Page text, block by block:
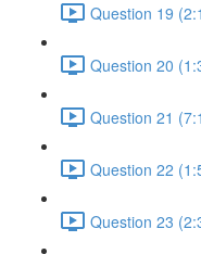
Question 19
Question 20
Question 21
Question 22
Question 23